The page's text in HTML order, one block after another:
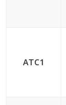
ATC1